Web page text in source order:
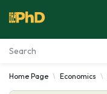
Essay Examples
Home Page Economics